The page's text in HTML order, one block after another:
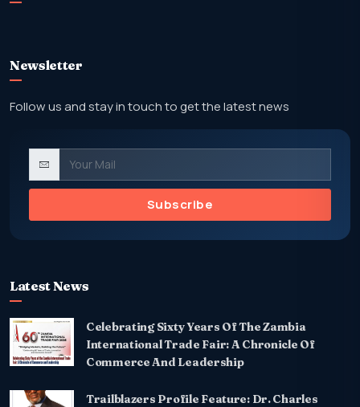
Newsletter
Follow us and stay in touch to get the latest news
Subscribe
Latest News
Celebrating Sixty Years Of The Zambia
International Trade Fair: A Chronicle Of
Commerce And Leadership
Trailblazers Profile Feature: Dr. Charles